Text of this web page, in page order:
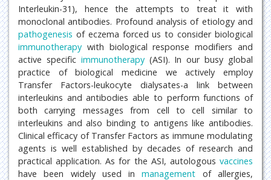
Interleukin-31), hence the attempts to treat it with
monoclonal antibodies. Profound analysis of etiology and
pathogenesis of eczema forced us to consider biological
immunotherapy with biological response modifiers and
active specific immunotherapy(ASI). In our busy global
practice of biological medicine we actively employ
Transfer Factors-leukocyte dialysates-a link between
interleukins and antibodies able to perform functions of
both carrying messages from cell to cell similar to
interleukins and also binding to antigens like antibodies.
Clinical efficacy of Transfer Factors as immune modulating
agents is well established by decades of research and
practical application. As for the ASI, autologous vaccines
have been widely used inmanagement of allergies,